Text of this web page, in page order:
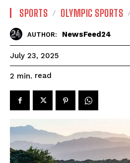
SPORTS OLYMPIC SPORTS
AUTHOR: NewsFeed24
July 23, 2025
2 min. read